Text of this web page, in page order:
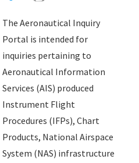
The Aeronautical Inquiry
Portal is intended for
inquiries pertaining to
Aeronautical Information
Services (AIS) produced
Instrument Flight
Procedures (IFPs), Chart
Products, National Airspace
System (NAS) infrastructure